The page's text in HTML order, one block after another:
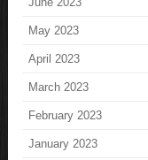
May 2023
April 2023
March 2023
February 2023
January 2023